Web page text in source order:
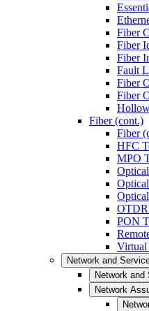
Fiber
Fiber
Fiber
Fault
Fiber
Fiber
Fiber (cont.)
Fiber
HFC
MPO
OTDR
PON
Virtual
Network and
Network
Network